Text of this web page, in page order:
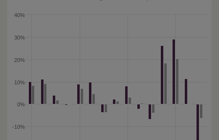
-10%
0%
10%
20%
30%
40%